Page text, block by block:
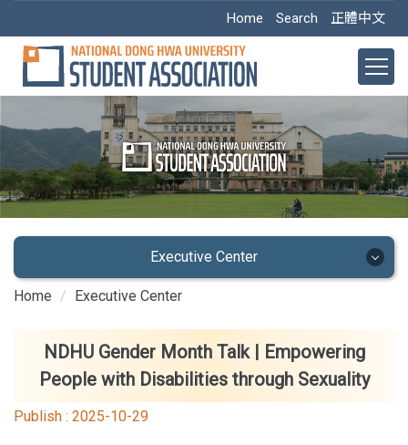
to
the
main
content
block
Home Search 正體中文
Executive Center
Executive Center
Main Office
Academic Dept.
Home Executive Center
NDHU Gender Month Talk | Empowering
People with Disabilities through Sexuality
Publish : 2025-10-29